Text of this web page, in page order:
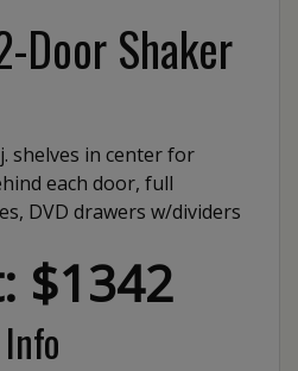
Door Shaker
shelves in center for
each door, full
DVD drawers w/dividers
$1342